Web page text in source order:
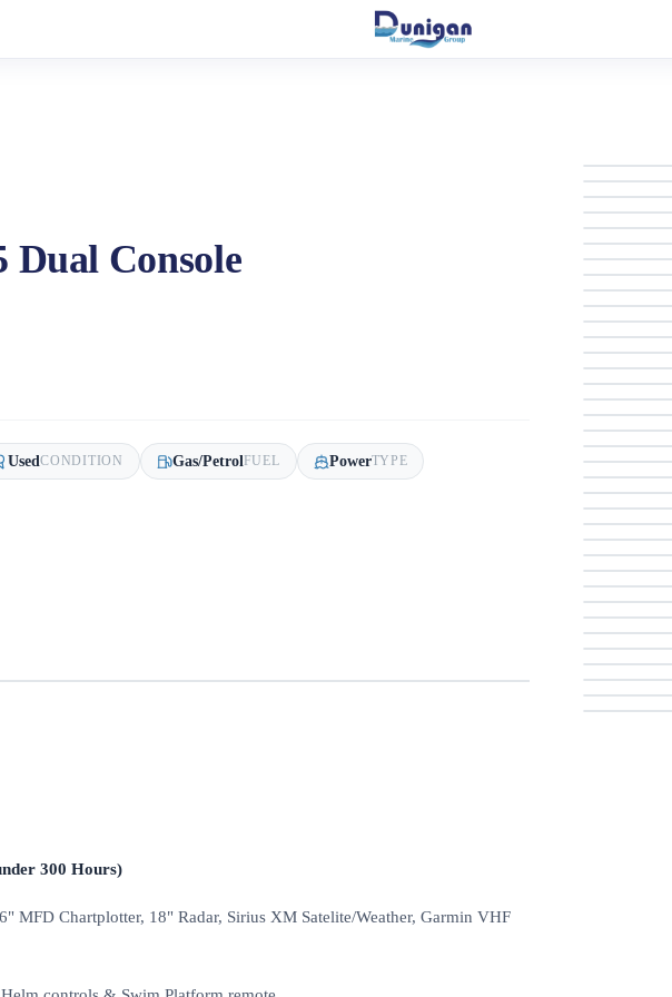
Dual Console
UsedCONDITION Gas/PetrolFUEL PowerTYPE
300 Hours)
MFD Chartplotter, 18" Radar, Sirius XM Satelite/Weather, Garmin VHF